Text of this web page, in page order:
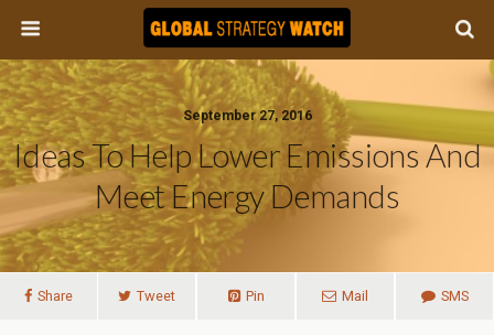
September 27, 2016
Ideas To Help Lower Emissions And
Meet Energy Demands
Share Tweet Pin Mail SMS